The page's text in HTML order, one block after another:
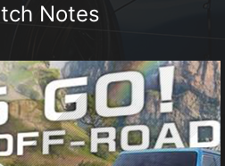
Notes